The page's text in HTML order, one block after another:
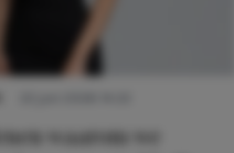
waarom we